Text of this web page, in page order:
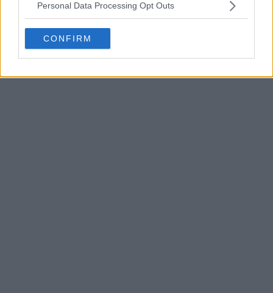
Personal Data Processing Opt Outs
CONFIRM